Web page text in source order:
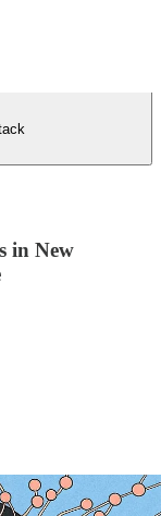
in New